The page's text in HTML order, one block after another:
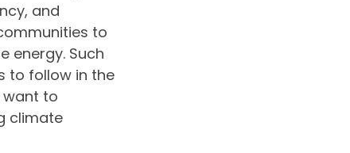
and
to
energy. Such
to follow in the
want to
climate